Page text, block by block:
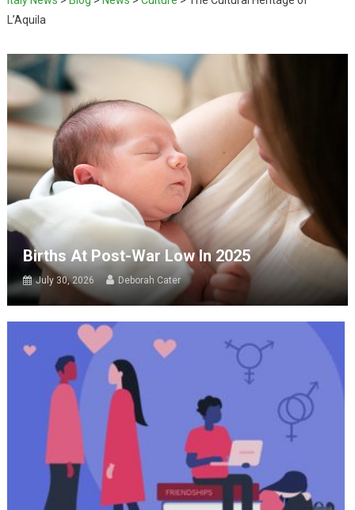
L’Aquila
Births At Post-War Low In 2025
July 30, 2026 Deborah Cater